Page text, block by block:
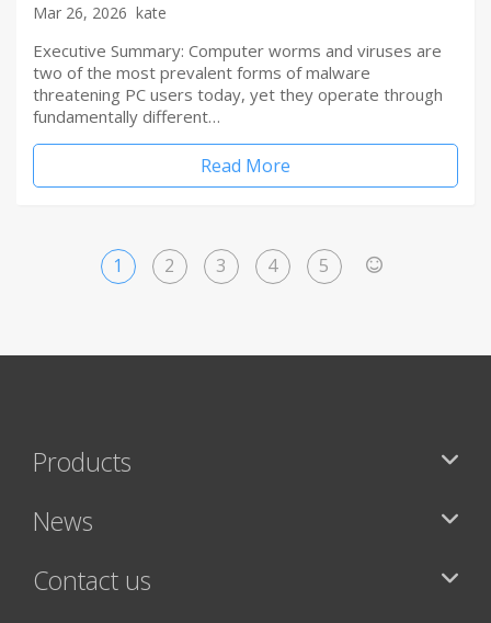
Mar 26, 2026 kate
Executive Summary: Computer worms and viruses are
two of the most prevalent forms of malware
threatening PC users today, yet they operate through
fundamentally different…
Read More
1 2 3 4 5
Products
News
Contact us